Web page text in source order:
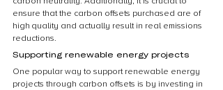
ensure that the carbon offsets purchased are of
high quality and actually result in real emissions
reductions.
Supporting renewable energy projects
One popular way to support renewable energy
projects through carbon offsets is by investing in